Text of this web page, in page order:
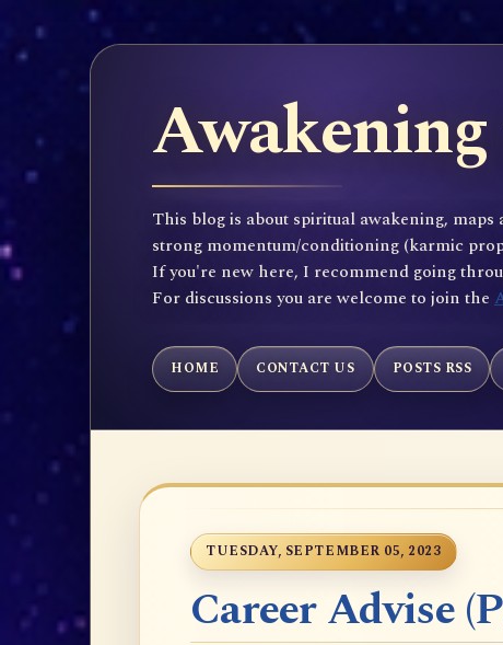
This blog is about spiritual awakening,
strong momentum/conditioning (karmic
If you're new here, I recommend going
For discussions you are welcome to join the
HOME CONTACT US POSTS RSS
TUESDAY, SEPTEMBER 05, 2023
Career Advise